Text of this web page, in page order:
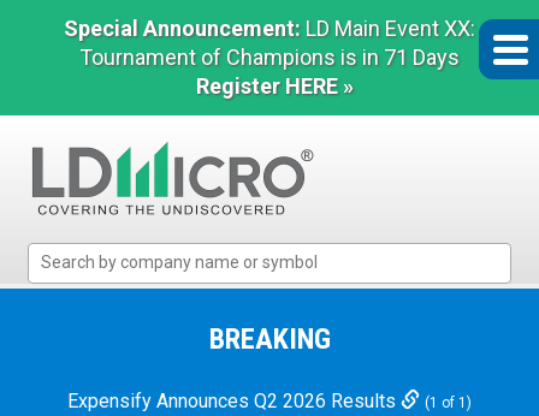
Special Announcement: LD Main Event XX:
Tournament of Champions is in 71 Days
Register HERE »
Micro
Microcap
BREAKING
Expensify Announces Q2 2026 Results (1 of 1)